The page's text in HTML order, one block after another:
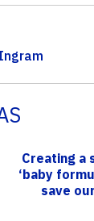
Creating a
‘baby
save